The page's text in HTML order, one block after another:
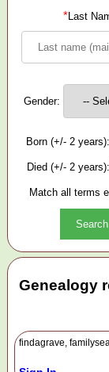
* Last
Gender:
Born (+/- 2 years):
Died (+/- 2 years):
Match all terms
Genealogy
findagrave,